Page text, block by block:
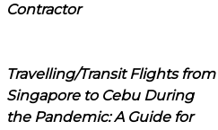
Contractor
Travelling/Transit Flights from
Singapore to Cebu During
the Pandemic: A Guide for